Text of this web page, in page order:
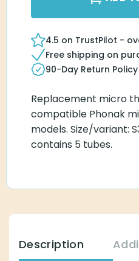
4.5 on TrustPilot -
Free shipping on
90-Day Return Policy
Replacement micro
compatible Phonak
models. Size/variant:
contains 5 tubes.
Description